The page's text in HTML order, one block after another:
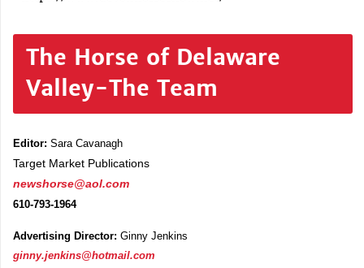
The Horse of Delaware
Valley-The Team
Editor: Sara Cavanagh
Target Market Publications
newshorse@aol.com
610-793-1964
Advertising Director: Ginny Jenkins
ginny.jenkins@hotmail.com